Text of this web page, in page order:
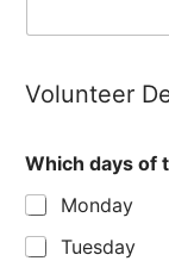
Volunteer
Which days of
Monday
Tuesday